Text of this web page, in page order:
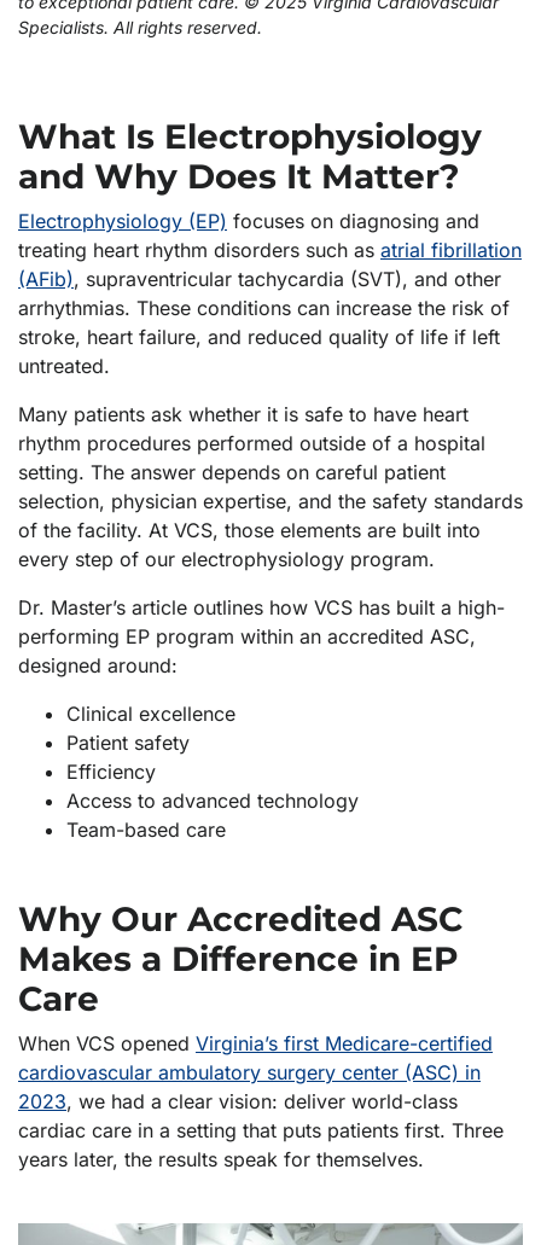
Specialists. All rights reserved.
What Is Electrophysiology
and Why Does It Matter?
Electrophysiology (EP) focuses on diagnosing and
treating heart rhythm disorders such as atrial fibrillation
(AFib), supraventricular tachycardia (SVT), and other
arrhythmias. These conditions can increase the risk of
stroke, heart failure, and reduced quality of life if left
untreated.
Many patients ask whether it is safe to have heart
rhythm procedures performed outside of a hospital
setting. The answer depends on careful patient
selection, physician expertise, and the safety standards
of the facility. At VCS, those elements are built into
every step of our electrophysiology program.
Dr. Master’s article outlines how VCS has built a high-
performing EP program within an accredited ASC,
designed around:
Clinical excellence
Patient safety
Efficiency
Access to advanced technology
Team-based care
Why Our Accredited ASC
Makes a Difference in EP
Care
When VCS opened Virginia’s first Medicare-certified
cardiovascular ambulatory surgery center (ASC) in
2023, we had a clear vision: deliver world-class
cardiac care in a setting that puts patients first. Three
years later, the results speak for themselves.